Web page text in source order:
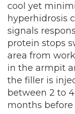
cool yet
hyperhidrosis
signals
protein stops
area from
in the armpit
the filler is
between 2 to
months